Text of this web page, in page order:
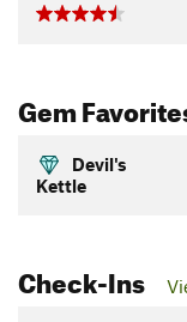
Gem
Devil's
Kettle
Check-Ins